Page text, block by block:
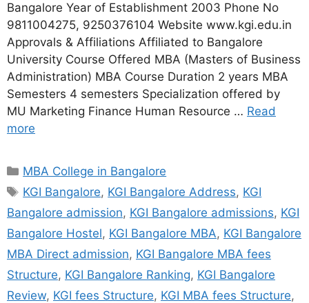
Bangalore Year of Establishment 2003 Phone No
9811004275, 9250376104 Website www.kgi.edu.in
Approvals & Affiliations Affiliated to Bangalore
University Course Offered MBA (Masters of Business
Administration) MBA Course Duration 2 years MBA
Semesters 4 semesters Specialization offered by
MU Marketing Finance Human Resource … Read
more
MBA College in Bangalore
KGI Bangalore, KGI Bangalore Address, KGI
Bangalore admission, KGI Bangalore admissions, KGI
Bangalore Hostel, KGI Bangalore MBA, KGI Bangalore
MBA Direct admission, KGI Bangalore MBA fees
Structure, KGI Bangalore Ranking, KGI Bangalore
Review, KGI fees Structure, KGI MBA fees Structure,